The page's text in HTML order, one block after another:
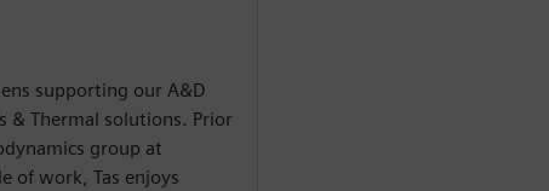
supporting our A&D
& Thermal solutions. Prior
group at
of work, Tas enjoys